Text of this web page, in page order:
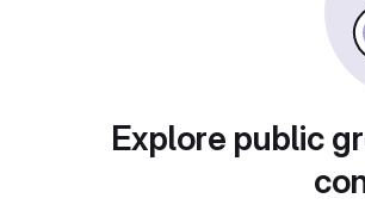
Explore public